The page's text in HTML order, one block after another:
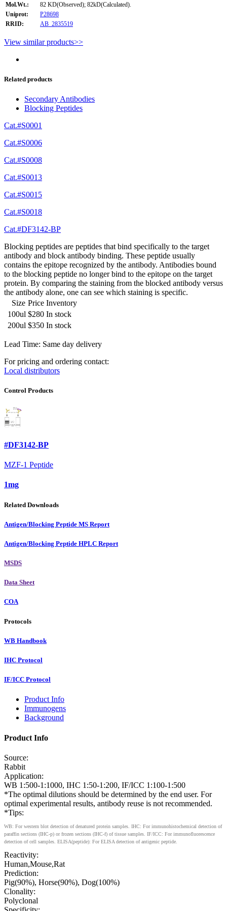
Mol.Wt.:
82 KD(Observed); 82kD(Calculated).
Uniprot:
P28698
RRID:
AB_2835519
View similar products>>
Related products
Secondary Antibodies
Blocking Peptides
Cat.#S0001
Cat.#S0006
Cat.#S0008
Cat.#S0013
Cat.#S0015
Cat.#S0018
Cat.#DF3142-BP
Blocking peptides are peptides that bind specifically to the target
antibody and block antibody binding. These peptide usually
contains the epitope recognized by the antibody. Antibodies bound
to the blocking peptide no longer bind to the epitope on the target
protein. By comparing the staining from the blocked antibody versus
the antibody alone, one can see which staining is specific.
Size Price Inventory
100ul $280 In stock
200ul $350 In stock
Lead Time: Same day delivery
For pricing and ordering contact:
Local distributors
Control Products
#DF3142-BP
MZF-1 Peptide
1mg
Related Downloads
Antigen/Blocking Peptide MS Report
Antigen/Blocking Peptide HPLC Report
MSDS
Data Sheet
COA
Protocols
WB Handbook
IHC Protocol
IF/ICC Protocol
Product Info
Immunogens
Background
Product Info
Source:
Rabbit
Application:
WB 1:500-1:1000, IHC 1:50-1:200, IF/ICC 1:100-1:500
*The optimal dilutions should be determined by the end user. For
optimal experimental results, antibody reuse is not recommended.
*Tips:
WB: For western blot detection of denatured protein samples. IHC: For immunohistochemical detection of
paraffin sections (IHC-p) or frozen sections (IHC-f) of tissue samples. IF/ICC: For immunofluorescence
detection of cell samples. ELISA(peptide): For ELISA detection of antigenic peptide.
Reactivity:
Human,Mouse,Rat
Prediction:
Pig(90%), Horse(90%), Dog(100%)
Clonality:
Polyclonal